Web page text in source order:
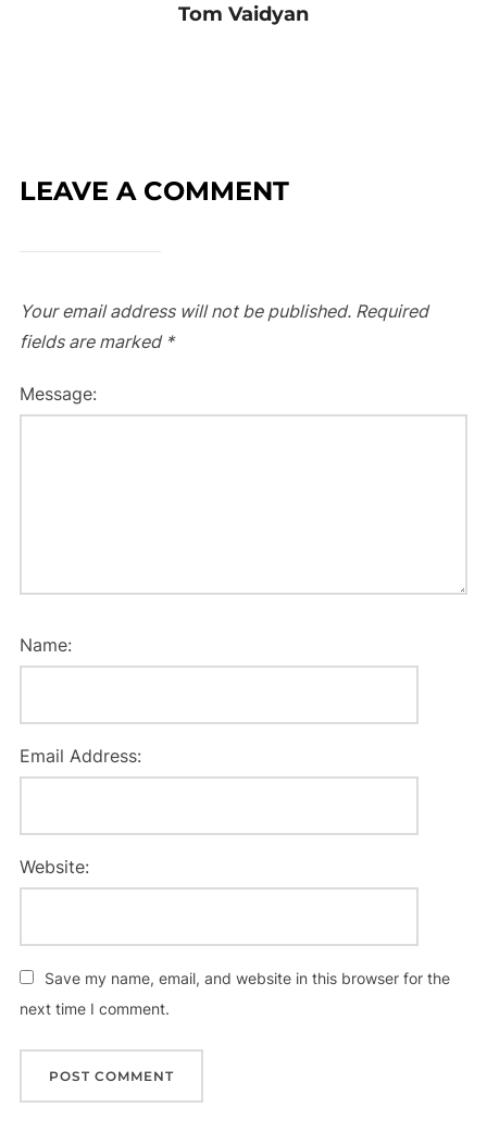
Tom Vaidyan
LEAVE A COMMENT
Your email address will not be published. Required
fields are marked *
Message:
Name:
Email Address:
Website:
Save my name, email, and website in this browser for the
next time I comment.